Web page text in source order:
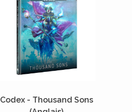
Codex - Thousand Sons